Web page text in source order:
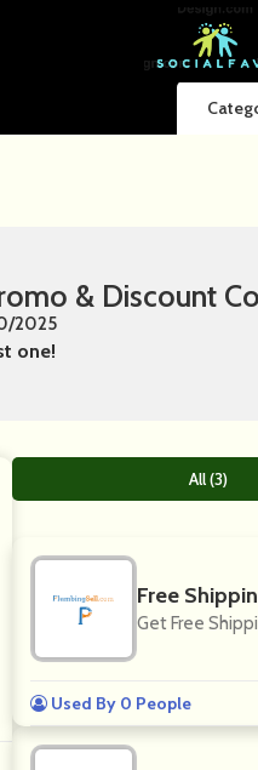
& Discount
2025
one!
All (3)
Free
Get Free
Used By 0 People